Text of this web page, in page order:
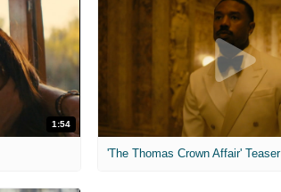
1:54
'The Thomas Crown Affair' Teaser